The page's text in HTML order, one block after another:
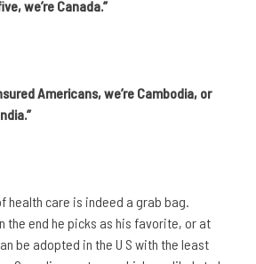
we’re Canada.”
Americans, we’re Cambodia, or
health care is indeed a grab bag.
the end he picks as his favorite, or at
be adopted in the U S with the least